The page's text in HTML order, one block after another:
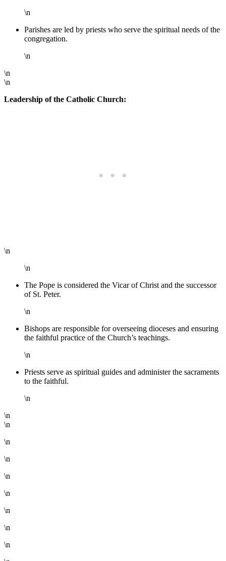
\n
Parishes are led by priests who serve the spiritual needs of the
congregation.
\n
\n
\n
Leadership of the Catholic Church:
\n
\n
The Pope is considered the Vicar of Christ and the successor
of St. Peter.
\n
Bishops are responsible for overseeing dioceses and ensuring
the faithful practice of the Church’s teachings.
\n
Priests serve as spiritual guides and administer the sacraments
to the faithful.
\n
\n
\n
\n
\n
\n
\n
\n
\n
\n